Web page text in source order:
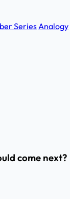
SeriesAnalogy
come next?